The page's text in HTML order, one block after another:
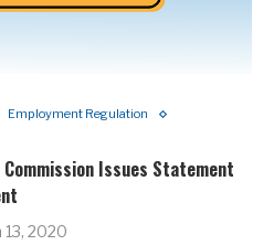
Employment Regulation
Issues Statement
13, 2020